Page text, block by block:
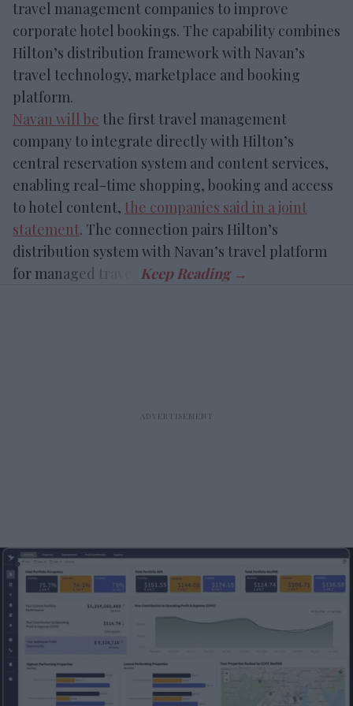
travel management companies to improve
corporate hotel bookings. The capability combines
Hilton’s distribution framework with Navan’s
travel technology, marketplace and booking
platform.
Navan will be the first travel management
company to integrate directly with Hilton’s
central reservation system and content services,
enabling real-time shopping, booking and access
to hotel content, the companies said in a joint
statement. The connection pairs Hilton’s
distribution system with Navan’s travel platform
for managed travel.